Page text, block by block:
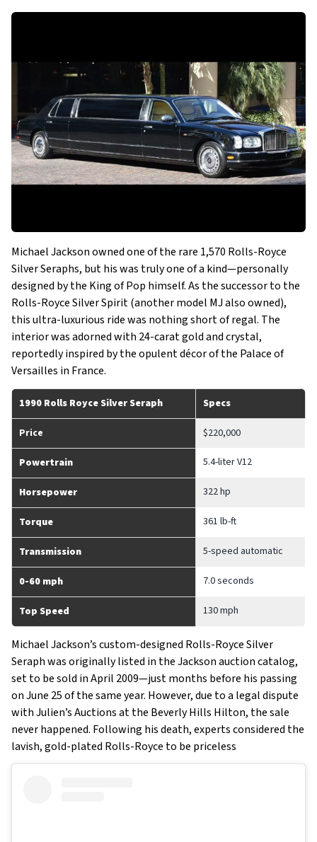
Michael Jackson owned one of the rare 1,570 Rolls-Royce
Silver Seraphs, but his was truly one of a kind—personally
designed by the King of Pop himself. As the successor to the
Rolls-Royce Silver Spirit (another model MJ also owned),
this ultra-luxurious ride was nothing short of regal. The
interior was adorned with 24-carat gold and crystal,
reportedly inspired by the opulent décor of the Palace of
Versailles in France.
1990 Rolls Royce Silver Seraph Specs
Price $220,000
Powertrain 5.4-liter V12
Horsepower 322 hp
Torque 361 lb-ft
Transmission 5-speed automatic
0-60 mph 7.0 seconds
Top Speed 130 mph
Michael Jackson’s custom-designed Rolls-Royce Silver
Seraph was originally listed in the Jackson auction catalog,
set to be sold in April 2009—just months before his passing
on June 25 of the same year. However, due to a legal dispute
with Julien’s Auctions at the Beverly Hills Hilton, the sale
never happened. Following his death, experts considered the
lavish, gold-plated Rolls-Royce to be priceless